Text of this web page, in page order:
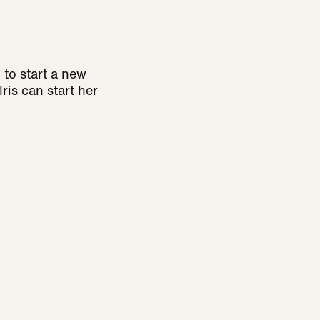
start a new
can start her